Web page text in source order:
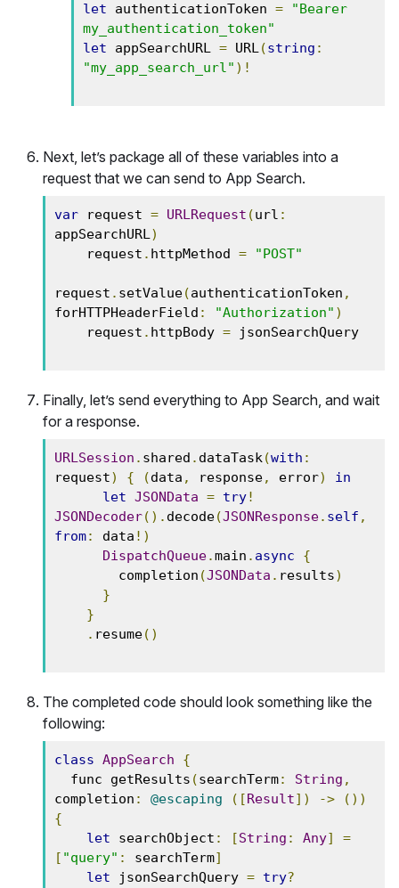
let authenticationToken =
"Bearer
my_authentication_token"
let appSearchURL = URL(string :
"my_app_search_url" )!
Next, let’s package all of these variables into a
request that we can send to App Search.
var request = URLRequest (url :
appSearchURL)
    request
. httpMethod = "POST"
request . setValue(authenticationToken ,
forHTTPHeaderField : "Authorization" )
    request
. httpBody = jsonSearchQuery
Finally, let’s send everything to App Search, and wait
for a response.
URLSession . shared . dataTask(with :
request) { (data , response, error)
in
let JSONData = try!
JSONDecoder(). decode(JSONResponse. self ,
from: data !)
DispatchQueue.main . async
{
        completion
(JSONData . results)
}
}
. resume()
The completed code should look something like the
following:
class AppSearch
{
  func getResults
(searchTerm: String ,
completion : @escaping ([Result]) ->
())
{
let searchObject : [String : Any]
=
[ "query" : searchTerm]
let jsonSearchQuery = try?